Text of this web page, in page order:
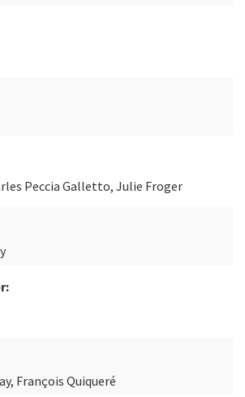
Peccia Galletto, Julie Froger
François Quiqueré